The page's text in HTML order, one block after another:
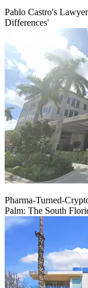
Pablo Castro's
Differences'
Pharma-Turned-
Palm: The South